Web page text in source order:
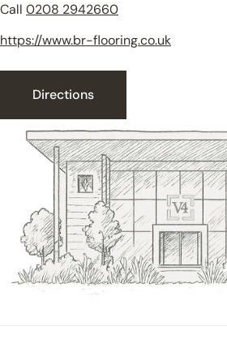
Call 0208 2942660
https://www.br-flooring.co.uk
Directions